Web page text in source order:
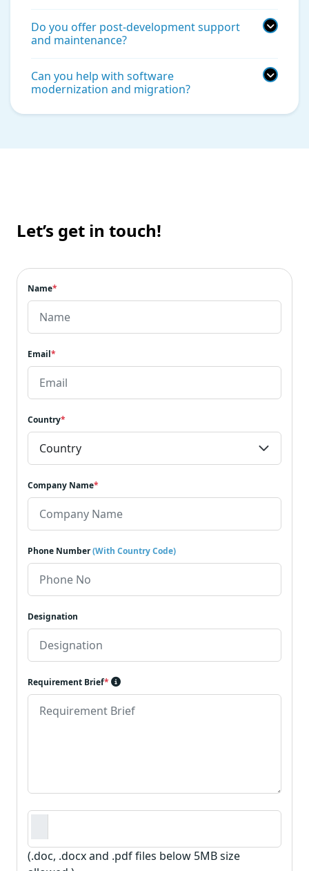
Do you offer post-development support
and maintenance?
Can you help with software
modernization and migration?
Let’s get in touch!
Name*
Email*
Country*
Company Name*
Phone Number(With Country Code)
Designation
Requirement Brief*
Requirement Document
(.doc, .docx and .pdf files below 5MB size